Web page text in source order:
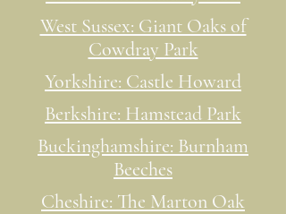
West Sussex: Giant Oaks of
Cowdray Park
Yorkshire: Castle Howard
Berkshire: Hamstead Park
Buckinghamshire: Burnham
Beeches
Cheshire: The Marton Oak